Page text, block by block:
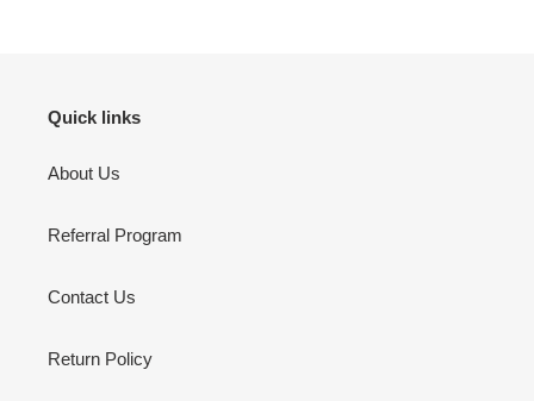
Quick links
About Us
Referral Program
Contact Us
Return Policy